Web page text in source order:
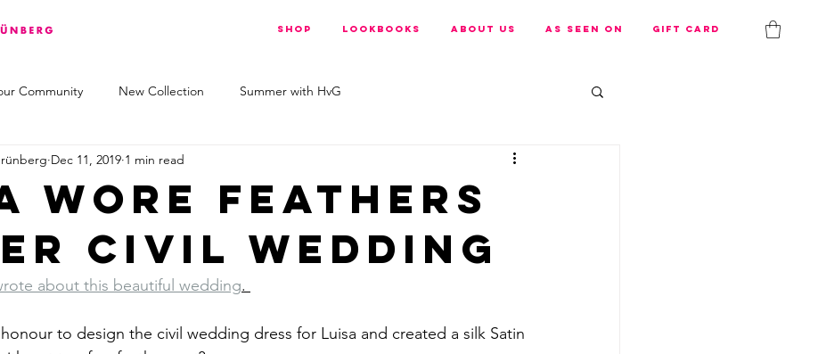
Shop Lookbooks About us As Seen On Gift Card
Community New Collection Summer with HvG
wore feathers
civil wedding
Dec 11, 2019 1 min read
about this beautiful wedding.
to design the civil wedding dress for Luisa and created a silk Satin